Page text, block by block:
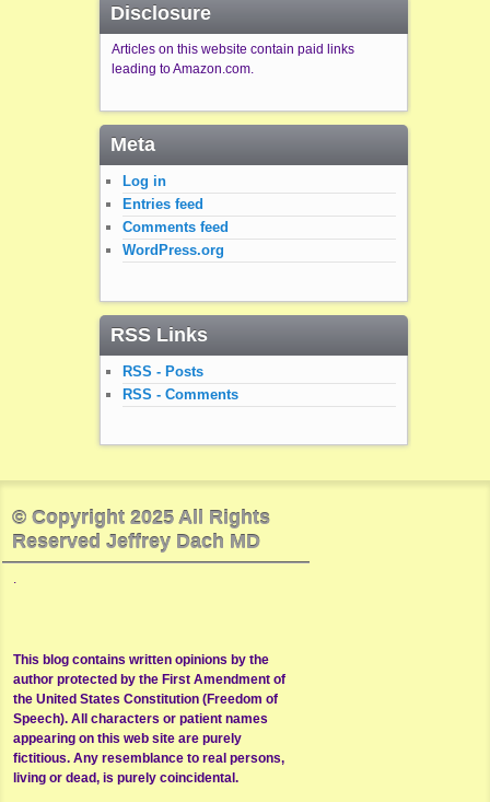
Disclosure
Articles on this website contain paid links
leading to Amazon.com.
Meta
Log in
Entries feed
Comments feed
WordPress.org
RSS Links
RSS - Posts
RSS - Comments
© Copyright 2025 All Rights
Reserved Jeffrey Dach MD
.
This blog contains written opinions by the
author protected by the First Amendment of
the United States Constitution (Freedom of
Speech). All characters or patient names
appearing on this web site are purely
fictitious. Any resemblance to real persons,
living or dead, is purely coincidental.